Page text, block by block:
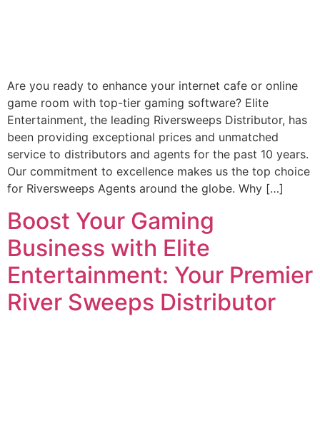
Are you ready to enhance your internet cafe or online
game room with top-tier gaming software? Elite
Entertainment, the leading Riversweeps Distributor, has
been providing exceptional prices and unmatched
service to distributors and agents for the past 10 years.
Our commitment to excellence makes us the top choice
for Riversweeps Agents around the globe. Why […]
Boost Your Gaming
Business with Elite
Entertainment: Your Premier
River Sweeps Distributor